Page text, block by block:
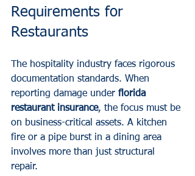
Requirements for
Restaurants
The hospitality industry faces rigorous
documentation standards. When
reporting damage under florida
restaurant insurance, the focus must be
on business-critical assets. A kitchen
fire or a pipe burst in a dining area
involves more than just structural
repair.